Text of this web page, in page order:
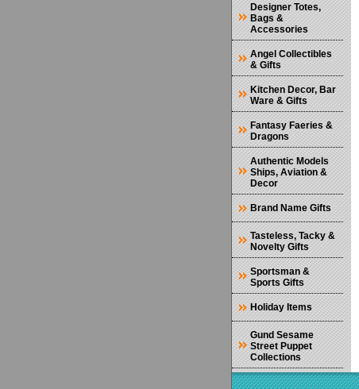
Designer Totes,
Bags &
Accessories
Angel Collectibles
& Gifts
Kitchen Decor, Bar
Ware & Gifts
Fantasy Faeries &
Dragons
Authentic Models
Ships, Aviation &
Decor
Brand Name Gifts
Tasteless, Tacky &
Novelty Gifts
Sportsman &
Sports Gifts
Holiday Items
Gund Sesame
Street Puppet
Collections